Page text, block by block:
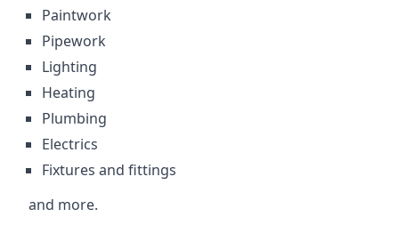
Paintwork
Pipework
Lighting
Heating
Plumbing
Electrics
Fixtures and fittings
and more.